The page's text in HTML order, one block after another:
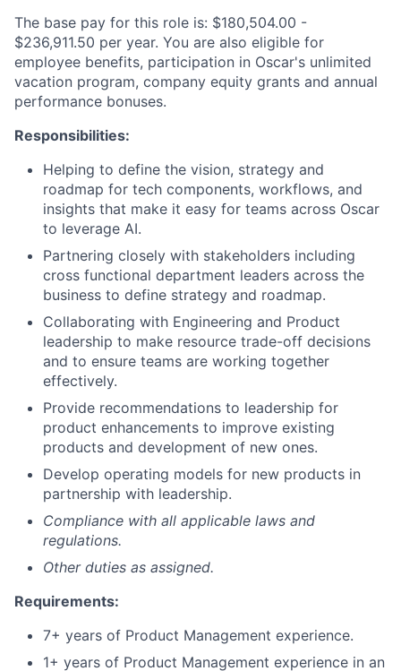
The base pay for this role is: $180,504.00 -
$236,911.50 per year. You are also eligible for
employee benefits, participation in Oscar's unlimited
vacation program, company equity grants and annual
performance bonuses.
Responsibilities:
Helping to define the vision, strategy and
roadmap for tech components, workflows, and
insights that make it easy for teams across Oscar
to leverage AI.
Partnering closely with stakeholders including
cross functional department leaders across the
business to define strategy and roadmap.
Collaborating with Engineering and Product
leadership to make resource trade-off decisions
and to ensure teams are working together
effectively.
Provide recommendations to leadership for
product enhancements to improve existing
products and development of new ones.
Develop operating models for new products in
partnership with leadership.
Compliance with all applicable laws and
regulations.
Other duties as assigned.
Requirements:
7+ years of Product Management experience.
1+ years of Product Management experience in an